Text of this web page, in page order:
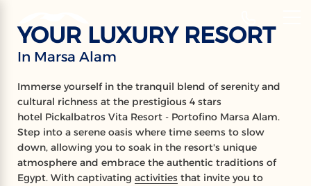
EN
PICKALBATROS
VITA RESORT
Portofino Marsa Alam
YOUR LUXURY RESORT
In Marsa Alam
Immerse yourself in the tranquil blend of serenity and
cultural richness at the prestigious 4 stars
hotel Pickalbatros Vita Resort - Portofino Marsa Alam.
Step into a serene oasis where time seems to slow
down, allowing you to soak in the resort's unique
atmosphere and embrace the authentic traditions of
Egypt. With captivating activities that invite you to